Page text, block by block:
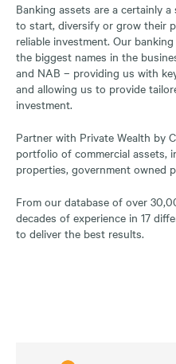
Banking assets are a certainly
to start, diversify or grow their
reliable investment. Our
the biggest names in the
and NAB – providing us with
and allowing us to provide
investment.
Partner with Private Wealth by
portfolio of commercial assets,
properties, government owned
From our database of over
decades of experience in 17
to deliver the best results.